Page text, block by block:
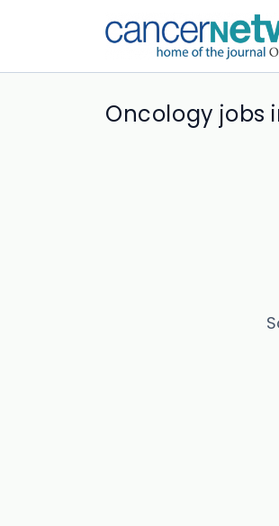
Oncology jobs